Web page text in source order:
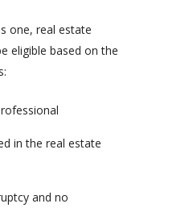
one, real estate
eligible based on the
in the real estate
and no